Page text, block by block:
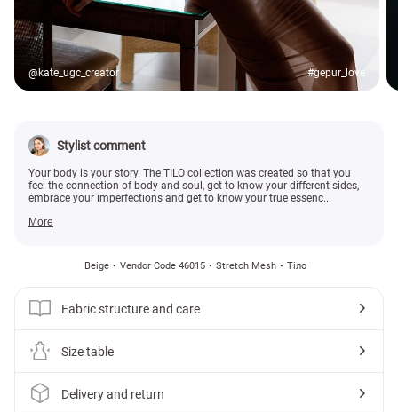
@kate_ugc_creator #gepur_love
Stylist comment
Your body is your story. The TILO collection was created so that you
feel the connection of body and soul, get to know your different sides,
embrace your imperfections and get to know your true essenc...
More
Beige Vendor Code 46015 Stretch Mesh Тіло
Fabric structure and care
Size table
Delivery and return